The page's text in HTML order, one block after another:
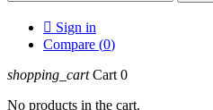
 Sign in
Compare (0)
shopping_cart Cart 0
No products in the cart.